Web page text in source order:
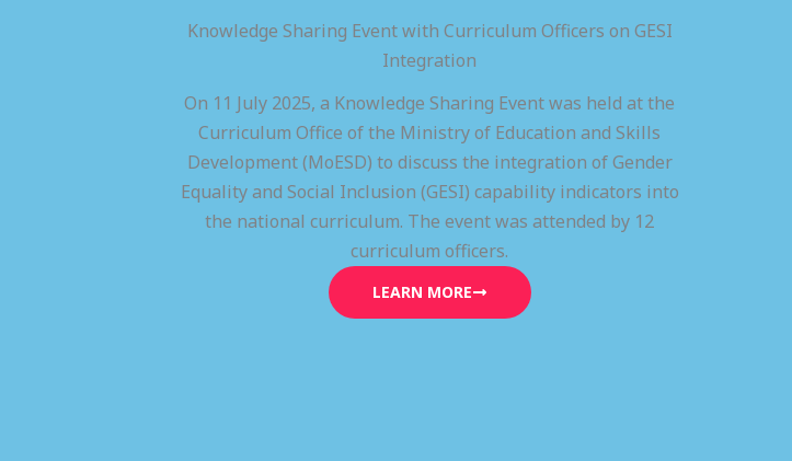
Knowledge Sharing Event with Curriculum Officers on GESI
Integration
On 11 July 2025, a Knowledge Sharing Event was held at the
Curriculum Office of the Ministry of Education and Skills
Development (MoESD) to discuss the integration of Gender
Equality and Social Inclusion (GESI) capability indicators into
the national curriculum. The event was attended by 12
curriculum officers.
LEARN MORE